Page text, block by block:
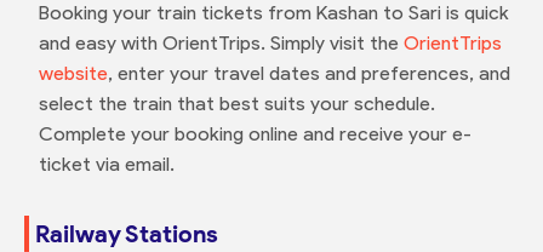
Booking your train tickets from Kashan to Sari is quick
and easy with OrientTrips. Simply visit the OrientTrips
website, enter your travel dates and preferences, and
select the train that best suits your schedule.
Complete your booking online and receive your e-
ticket via email.
Railway Stations